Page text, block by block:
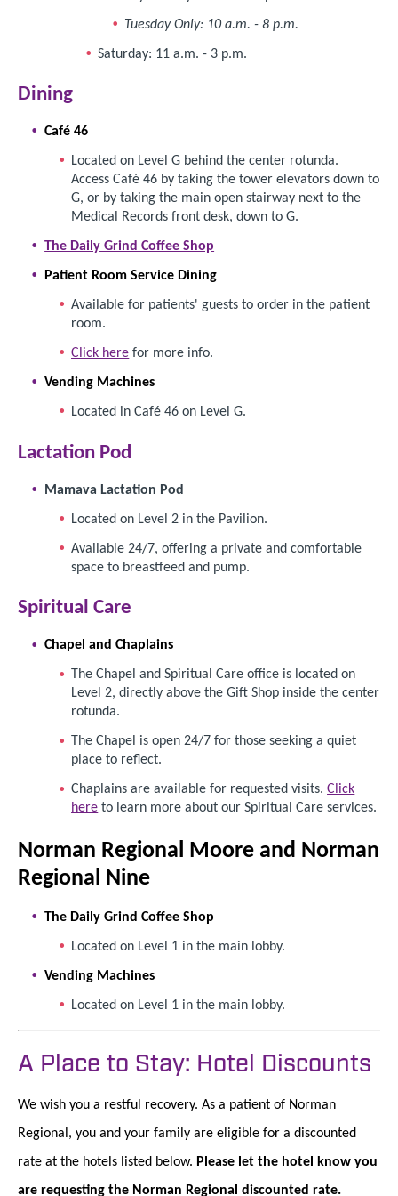
Tuesday Only: 10 a.m. - 8 p.m.
Saturday: 11 a.m. - 3 p.m.
Dining
Café 46
Located on Level G behind the center rotunda.
Access Café 46 by taking the tower elevators down to
G, or by taking the main open stairway next to the
Medical Records front desk, down to G.
The Daily Grind Coffee Shop
Patient Room Service Dining
Available for patients' guests to order in the patient
room.
Click here for more info.
Vending Machines
Located in Café 46 on Level G.
Lactation Pod
Mamava Lactation Pod
Located on Level 2 in the Pavilion.
Available 24/7, offering a private and comfortable
space to breastfeed and pump.
Spiritual Care
Chapel andChaplains
The Chapel and Spiritual Care office is located on
Level 2, directly above the Gift Shop inside the center
rotunda.
The Chapel is open 24/7 for those seeking a quiet
place to reflect.
Chaplains are available for requested visits.Click
here to learn more about our Spiritual Care services.
Norman Regional Moore and Norman
Regional Nine
The Daily Grind Coffee Shop
Located on Level 1 in the main lobby.
Vending Machines
Located on Level 1 in the main lobby.
A Place to Stay: Hotel Discounts
We wish you a restful recovery. As a patient of Norman
Regional, you and your family are eligible for a discounted
rate at the hotels listed below. Please let the hotel know you
are requesting the Norman Regional discounted rate.